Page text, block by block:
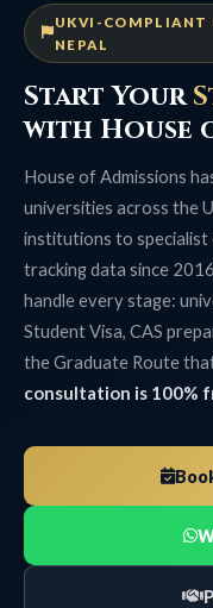
UKVI-COMPLIANT
NEPAL
Start Your
with House
House of Admissions
universities across the
institutions to
tracking data since
handle every stage:
Student Visa, CAS
the Graduate Route
consultation is 100%